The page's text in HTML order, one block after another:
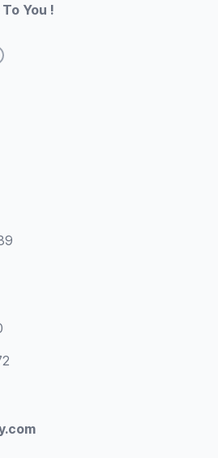
You !